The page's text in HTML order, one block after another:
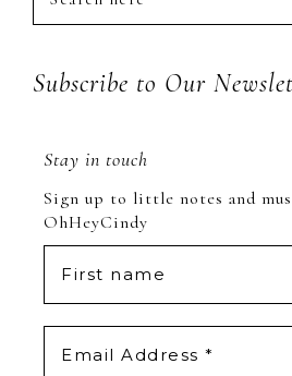
Subscribe to Our
Stay in touch
Sign up to little notes and
OhHeyCindy